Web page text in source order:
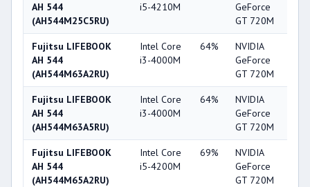
AH 544
(AH544M25C5RU)
i5-4210M
GeForce
GT 720M
Fujitsu LIFEBOOK
AH 544
(AH544M63A2RU)
Intel Core
i3-4000M
64%
NVIDIA
GeForce
GT 720M
Fujitsu LIFEBOOK
AH 544
(AH544M63A5RU)
Intel Core
i3-4000M
64%
NVIDIA
GeForce
GT 720M
Fujitsu LIFEBOOK
AH 544
(AH544M65A2RU)
Intel Core
i5-4200M
69%
NVIDIA
GeForce
GT 720M